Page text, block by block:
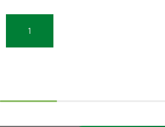
Add To Basket